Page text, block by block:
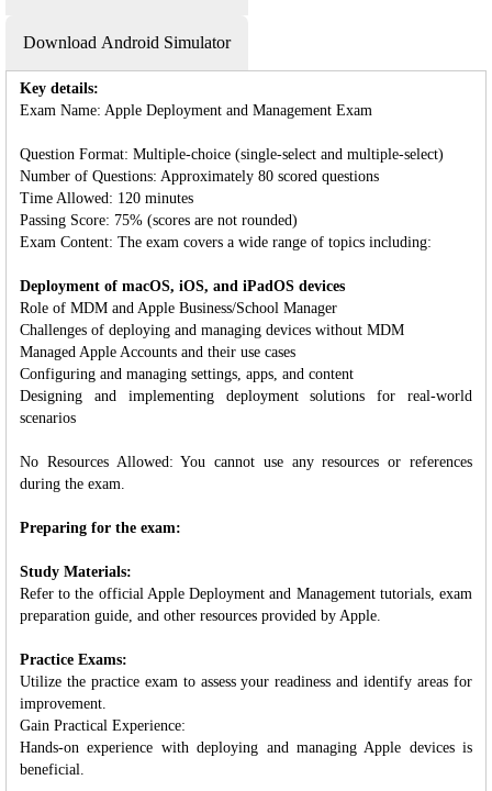
Download Android Simulator
Key details:
Exam Name: Apple Deployment and Management Exam
Question Format: Multiple-choice (single-select and multiple-select)
Number of Questions: Approximately 80 scored questions
Time Allowed: 120 minutes
Passing Score: 75% (scores are not rounded)
Exam Content: The exam covers a wide range of topics including:
Deployment of macOS, iOS, and iPadOS devices
Role of MDM and Apple Business/School Manager
Challenges of deploying and managing devices without MDM
Managed Apple Accounts and their use cases
Configuring and managing settings, apps, and content
Designing and implementing deployment solutions for real-world
scenarios
No Resources Allowed: You cannot use any resources or references
during the exam.
Preparing for the exam:
Study Materials:
Refer to the official Apple Deployment and Management tutorials, exam
preparation guide, and other resources provided by Apple.
Practice Exams:
Utilize the practice exam to assess your readiness and identify areas for
improvement.
Gain Practical Experience:
Hands-on experience with deploying and managing Apple devices is
beneficial.